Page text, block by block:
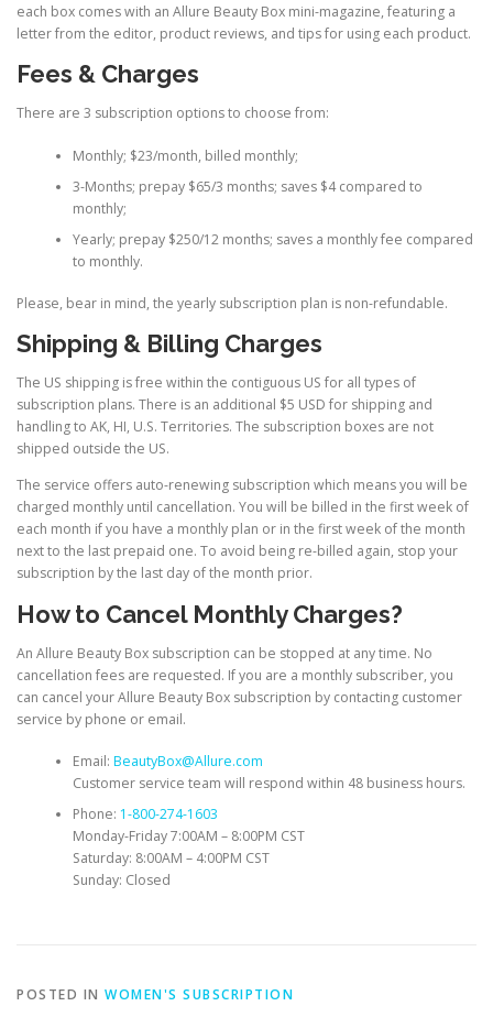
each box comes with an Allure Beauty Box mini-magazine, featuring a
letter from the editor, product reviews, and tips for using each product.
Fees & Charges
There are 3 subscription options to choose from:
Monthly; $23/month, billed monthly;
3-Months; prepay $65/3 months; saves $4 compared to
monthly;
Yearly; prepay $250/12 months; saves a monthly fee compared
to monthly.
Please, bear in mind, the yearly subscription plan is non-refundable.
Shipping & Billing Charges
The US shipping is free within the contiguous US for all types of
subscription plans. There is an additional $5 USD for shipping and
handling to AK, HI, U.S. Territories. The subscription boxes are not
shipped outside the US.
The service offers auto-renewing subscription which means you will be
charged monthly until cancellation. You will be billed in the first week of
each month if you have a monthly plan or in the first week of the month
next to the last prepaid one. To avoid being re-billed again, stop your
subscription by the last day of the month prior.
How to Cancel Monthly Charges?
An Allure Beauty Box subscription can be stopped at any time. No
cancellation fees are requested. If you are a monthly subscriber, you
can cancel your Allure Beauty Box subscription by contacting customer
service by phone or email.
Email: BeautyBox@Allure.com
Customer service team will respond within 48 business hours.
Phone: 1-800-274-1603
Monday-Friday 7:00AM – 8:00PM CST
Saturday: 8:00AM – 4:00PM CST
Sunday: Closed
POSTED IN WOMEN'S SUBSCRIPTION